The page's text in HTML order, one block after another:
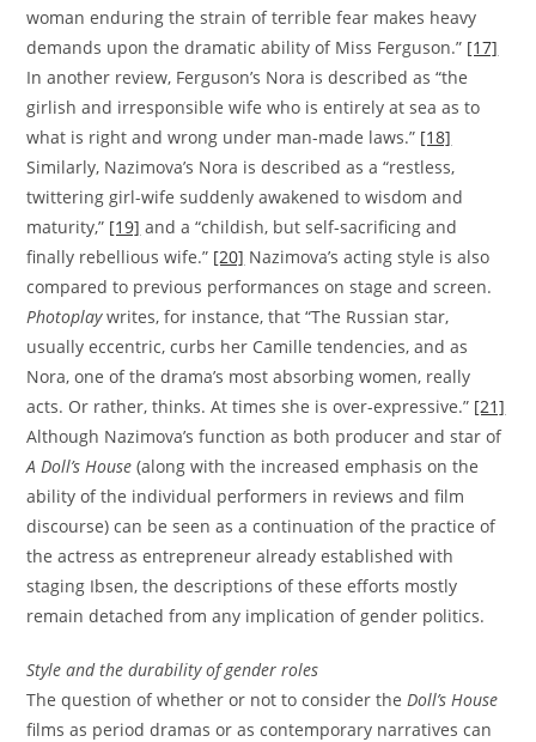
woman enduring the strain of terrible fear makes heavy
demands upon the dramatic ability of Miss Ferguson.” [17]
In another review, Ferguson’s Nora is described as “the
girlish and irresponsible wife who is entirely at sea as to
what is right and wrong under man-made laws.” [18]
Similarly, Nazimova’s Nora is described as a “restless,
twittering girl-wife suddenly awakened to wisdom and
maturity,” [19] and a “childish, but self-sacrificing and
finally rebellious wife.” [20] Nazimova’s acting style is also
compared to previous performances on stage and screen.
Photoplaywrites, for instance, that “The Russian star,
usually eccentric, curbs her Camille tendencies, and as
Nora, one of the drama’s most absorbing women, really
acts. Or rather, thinks. At times she is over-expressive.” [21]
Although Nazimova’s function as both producer and star of
A Doll’s House (along with the increased emphasis on the
ability of the individual performers in reviews and film
discourse) can be seen as a continuation of the practice of
the actress as entrepreneur already established with
staging Ibsen, the descriptions of these efforts mostly
remain detached from any implication of gender politics.
Style and the durability of gender roles
The question of whether or not to consider the Doll’s House
films as period dramas or as contemporary narratives can